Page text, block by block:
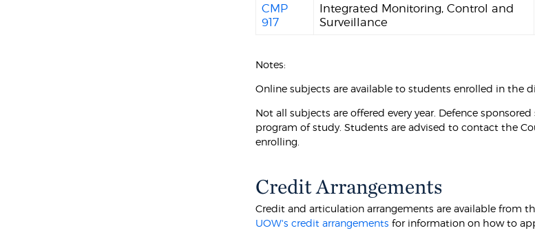
CMP
917
Integrated Monitoring, Control and
Surveillance
Notes:
Online subjects are available to students enrolled in the
Not all subjects are offered every year. Defence
program of study. Students are advised to contact the
enrolling.
Credit Arrangements
Credit and articulation arrangements are available from
UOW's credit arrangements for information on how to